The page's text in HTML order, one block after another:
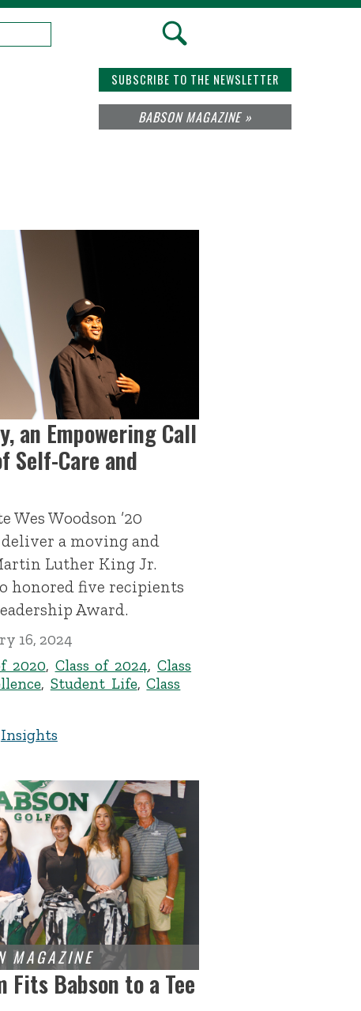
SUBSCRIBE TO THE NEWSLETTER
BABSON MAGAZINE »
an Empowering Call
Self-Care and
Wes Woodson ’20
a moving and
Luther King Jr.
honored five recipients
Award.
16, 2024
2020, Class of 2024,Class
, Student Life,Class
Insights
Fits Babson to a Tee